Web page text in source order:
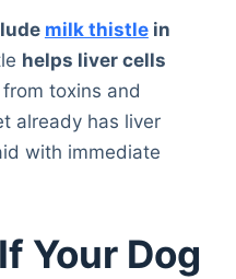
milk thistlein
helps liver cells
toxins and
already has liver
with immediate
Your Dog